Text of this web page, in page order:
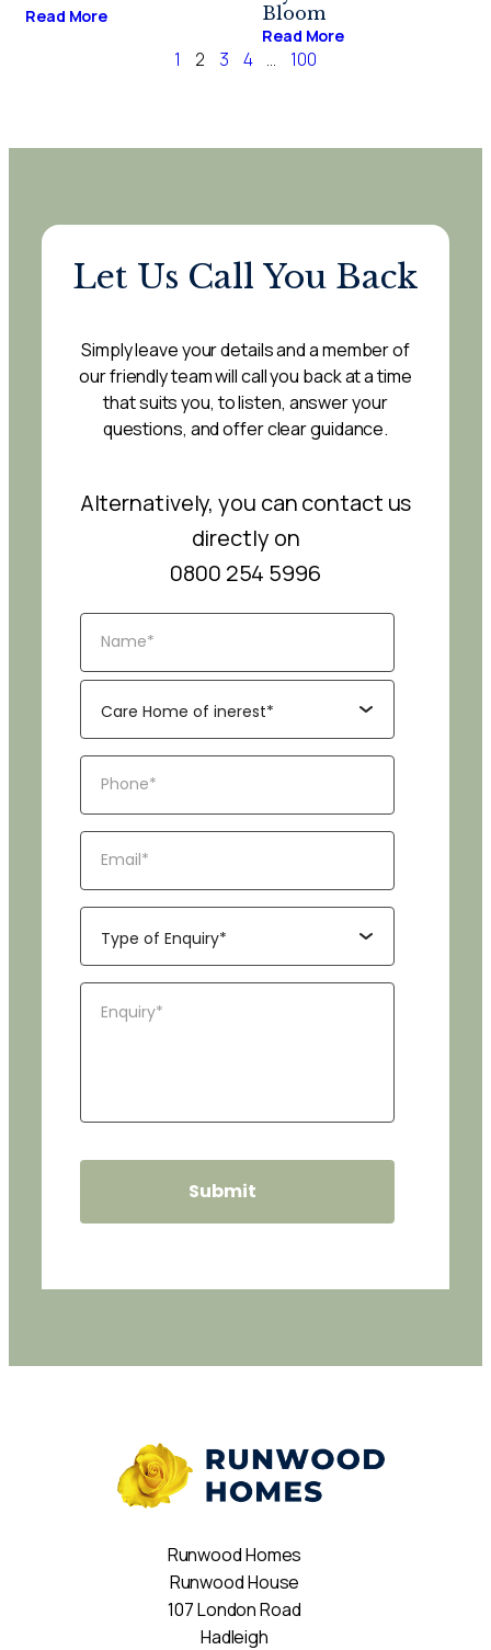
Read More
Bloom
Read More
1 2 3 4 … 100
Let Us Call You Back
Simply leave your details and a member of
our friendly team will call you back at a time
that suits you, to listen, answer your
questions, and offer clear guidance.
Alternatively, you can contact us
directly on
0800 254 5996
Runwood Homes
Runwood House
107 London Road
Hadleigh